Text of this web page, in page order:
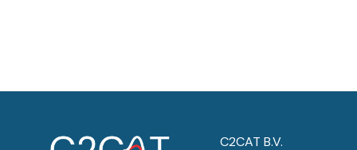
C2CAT B.V.